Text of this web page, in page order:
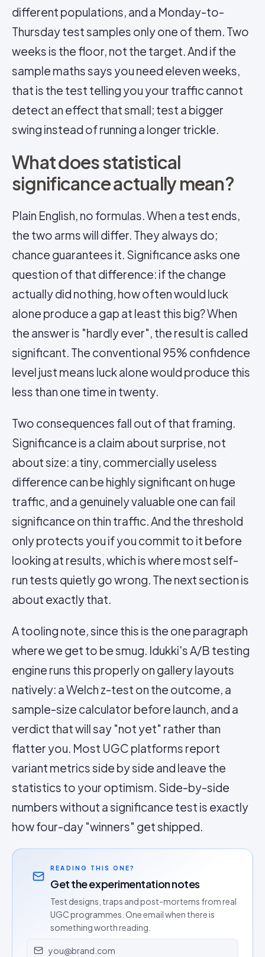
different populations, and a Monday-to-
Thursday test samples only one of them. Two
weeks is the floor, not the target. And if the
sample maths says you need eleven weeks,
that is the test telling you your traffic cannot
detect an effect that small; test a bigger
swing instead of running a longer trickle.
What does statistical
significance actually mean?
Plain English, no formulas. When a test ends,
the two arms will differ. They always do;
chance guarantees it. Significance asks one
question of that difference: if the change
actually did nothing, how often would luck
alone produce a gap at least this big? When
the answer is "hardly ever", the result is called
significant. The conventional 95% confidence
level just means luck alone would produce this
less than one time in twenty.
Two consequences fall out of that framing.
Significance is a claim about surprise, not
about size: a tiny, commercially useless
difference can be highly significant on huge
traffic, and a genuinely valuable one can fail
significance on thin traffic. And the threshold
only protects you if you commit to it before
looking at results, which is where most self-
run tests quietly go wrong. The next section is
about exactly that.
A tooling note, since this is the one paragraph
where we get to be smug. Idukki's A/B testing
engine runs this properly on gallery layouts
natively: a Welch z-test on the outcome, a
sample-size calculator before launch, and a
verdict that will say "not yet" rather than
flatter you. Most UGC platforms report
variant metrics side by side and leave the
statistics to your optimism. Side-by-side
numbers without a significance test is exactly
how four-day "winners" get shipped.
READING THIS ONE?
Get the experimentation notes
Test designs, traps and post-mortems from real
UGC programmes. One email when there is
something worth reading.
Email address